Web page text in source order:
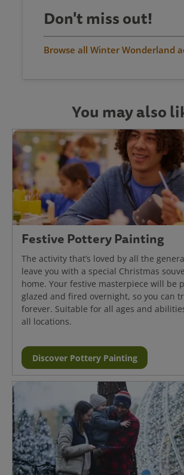
Don't miss out!
Browse all Winter Wonderland
You may also
Festive Pottery Painting
The activity that’s loved by all the
leave you with a special Christmas
home. Your festive masterpiece will be
glazed and fired overnight, so you can
forever. Suitable for all ages and
all locations.
Discover Pottery Painting